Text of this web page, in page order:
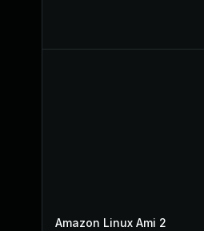
Amazon Linux Ami 2